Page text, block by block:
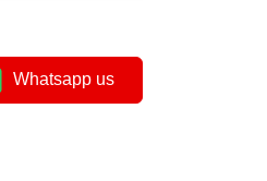
Whatsapp us